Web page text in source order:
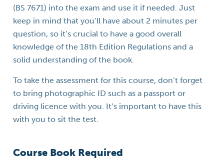
(BS 7671) into the exam and use it if needed. Just
keep in mind that you’ll have about 2 minutes per
question, so it’s crucial to have a good overall
knowledge of the 18th Edition Regulations and a
solid understanding of the book.
To take the assessment for this course, don’t forget
to bring photographic ID such as a passport or
driving licence with you. It’s important to have this
with you to sit the test.
Course Book Required